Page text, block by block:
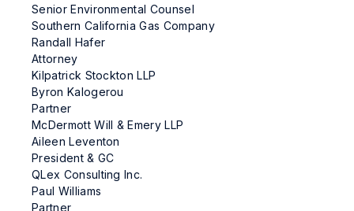
Senior Environmental Counsel
Southern California Gas Company
Randall Hafer
Attorney
Kilpatrick Stockton LLP
Byron Kalogerou
Partner
McDermott Will & Emery LLP
Aileen Leventon
President & GC
QLex Consulting Inc.
Paul Williams
Partner